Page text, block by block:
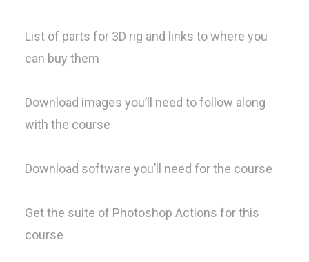
List of parts for 3D rig and links to where you
can buy them
Download images you’ll need to follow along
with the course
Download software you’ll need for the course
Get the suite of Photoshop Actions for this
course